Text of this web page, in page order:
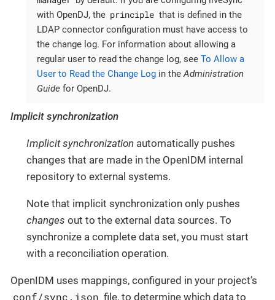
with OpenDJ, the principle that is defined in the
LDAP connector configuration must have access to
the change log. For information about allowing a
regular user to read the change log, see To Allow a
User to Read the Change Login the Administration
Guidefor OpenDJ.
Implicit synchronization
Implicit synchronization automatically pushes
changes that are made in the OpenIDM internal
repository to external systems.
Note that implicit synchronization only pushes
changes out to the external data sources. To
synchronize a complete data set, you must start
with a reconciliation operation.
OpenIDM uses mappings, configured in your project’s
conf/sync.json file, to determine which data to